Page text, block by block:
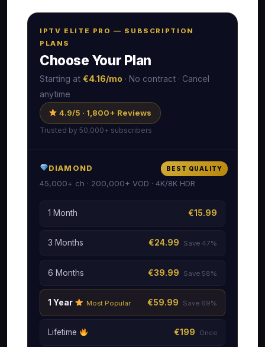
IPTV ELITE PRO — SUBSCRIPTION
PLANS
Choose Your Plan
Starting at €4.16/mo · No contract · Cancel
anytime
4.9/5 · 1,800+ Reviews
Trusted by 50,000+ subscribers
BEST QUALITY
DIAMOND
45,000+ ch · 200,000+ VOD · 4K/8K HDR
1 Month €15.99
3 Months €24.99 Save 47%
6 Months €39.99 Save 58%
1 Year Most Popular €59.99 Save 69%
Lifetime €199 Once